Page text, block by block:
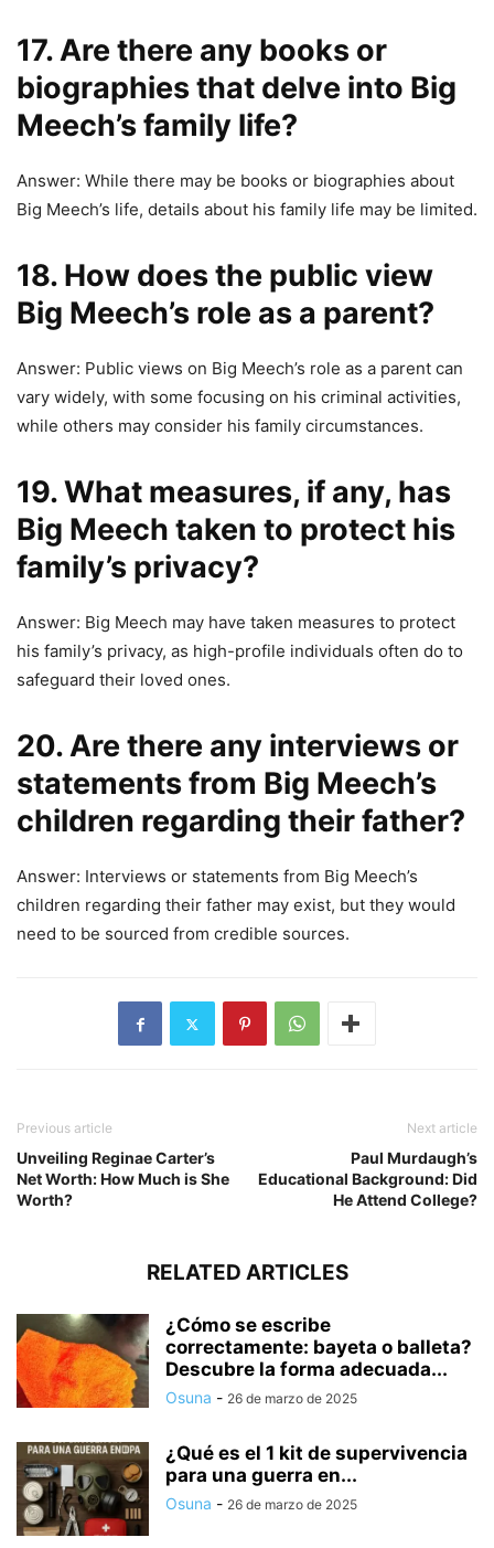
17. Are there any books or
biographies that delve into Big
Meech’s family life?
Answer: While there may be books or biographies about
Big Meech’s life, details about his family life may be limited.
18. How does the public view
Big Meech’s role as a parent?
Answer: Public views on Big Meech’s role as a parent can
vary widely, with some focusing on his criminal activities,
while others may consider his family circumstances.
19. What measures, if any, has
Big Meech taken to protect his
family’s privacy?
Answer: Big Meech may have taken measures to protect
his family’s privacy, as high-profile individuals often do to
safeguard their loved ones.
20. Are there any interviews or
statements from Big Meech’s
children regarding their father?
Answer: Interviews or statements from Big Meech’s
children regarding their father may exist, but they would
need to be sourced from credible sources.
Previous article
Unveiling Reginae Carter’s
Net Worth: How Much is She
Worth?
Next article
Paul Murdaugh’s
Educational Background: Did
He Attend College?
RELATED ARTICLES
¿Cómo se escribe
correctamente: bayeta o balleta?
Descubre la forma adecuada...
Osuna - 26 de marzo de 2025
¿Qué es el 1 kit de supervivencia
para una guerra en...
Osuna - 26 de marzo de 2025